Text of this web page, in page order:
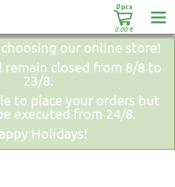
0pcs
0.00€
our online store!
remain closed from 8/8 to
23/8.
to place your orders but
executed from 24/8.
Holidays!